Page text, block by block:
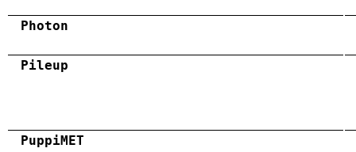
Photon
Pileup
PuppiMET